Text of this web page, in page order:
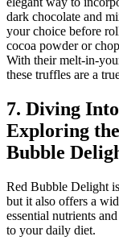
dark chocolate and
your choice before
cocoa powder or
With their melt-in-
these truffles are a
7. Diving
Exploring
Bubble
Red Bubble Delight
but it also offers a
essential nutrients
to your daily diet.